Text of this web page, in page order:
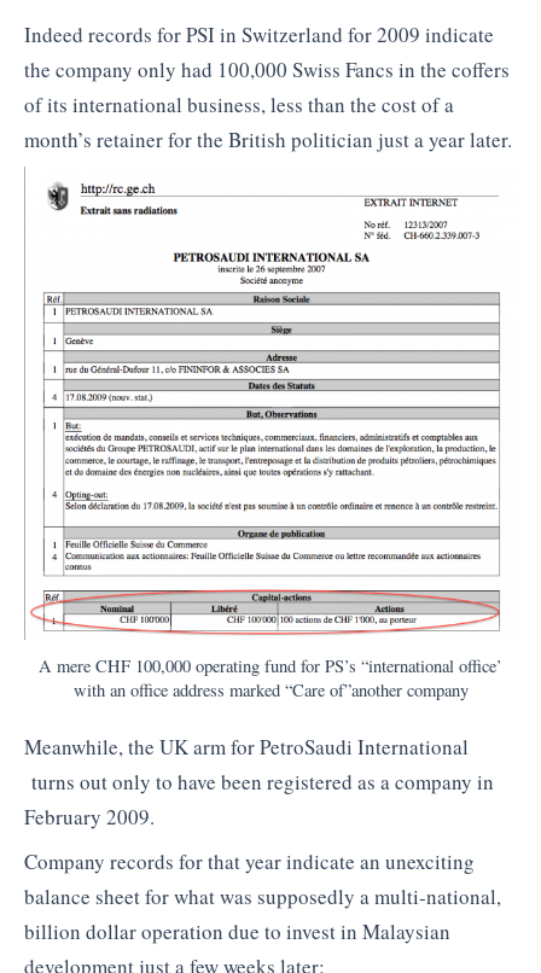
Indeed records for PSI in Switzerland for 2009 indicate
the company only had 100,000 Swiss Fancs in the coffers
of its international business, less than the cost of a
month’s retainer for the British politician just a year later.
A mere CHF 100,000 operating fund for PS’s “international office’
with an office address marked “Care of”another company
Meanwhile, the UK arm for PetroSaudi International
turns out only to have been registered as a company in
February 2009.
Company records for that year indicate an unexciting
balance sheet for what was supposedly a multi-national,
billion dollar operation due to invest in Malaysian
development just a few weeks later: